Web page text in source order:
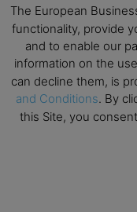
Top Executive
Top Executive
Best MBAs for Future
The European
functionality, provide
and to enable our
information on the
can decline them, is
and Conditions. By
this Site, you